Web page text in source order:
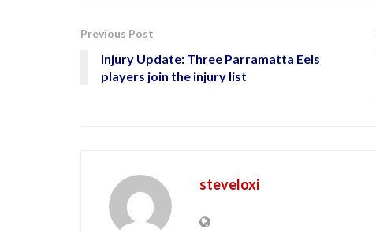
Previous Post
Injury Update: Three Parramatta Eels
players join the injury list
steveloxi